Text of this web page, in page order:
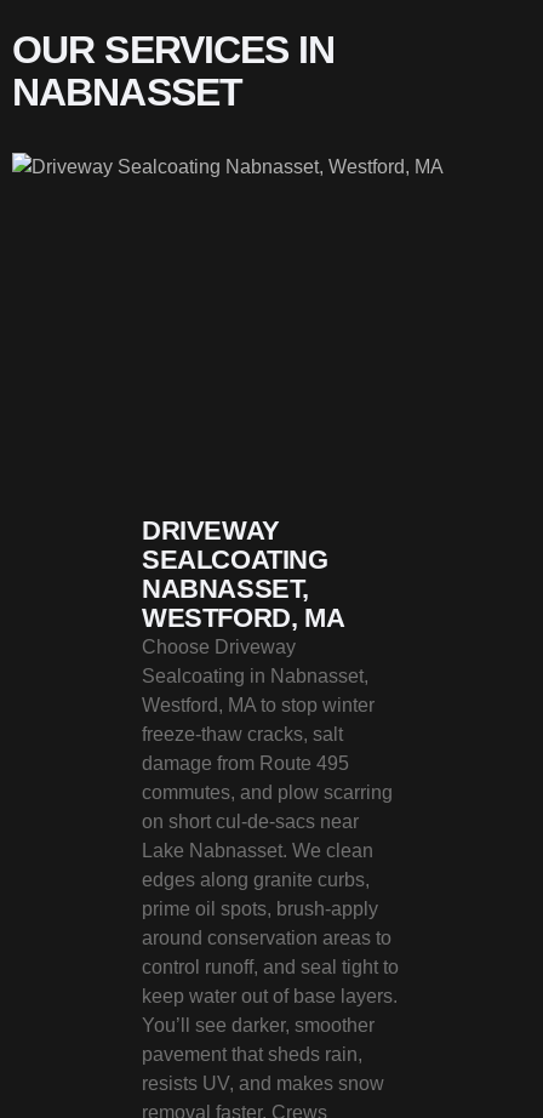
OUR SERVICES IN
NABNASSET
DRIVEWAY
SEALCOATING
NABNASSET,
WESTFORD, MA
Choose Driveway
Sealcoating in Nabnasset,
Westford, MA to stop winter
freeze-thaw cracks, salt
damage from Route 495
commutes, and plow scarring
on short cul‑de‑sacs near
Lake Nabnasset. We clean
edges along granite curbs,
prime oil spots, brush-apply
around conservation areas to
control runoff, and seal tight to
keep water out of base layers.
You’ll see darker, smoother
pavement that sheds rain,
resists UV, and makes snow
removal faster. Crews